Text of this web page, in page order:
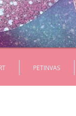
PETINVAS